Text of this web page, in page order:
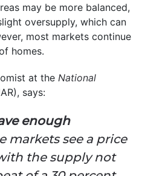
may be more balanced,
oversupply, which can
most markets continue
homes.
at the National
says:
enough
markets see a price
the supply not